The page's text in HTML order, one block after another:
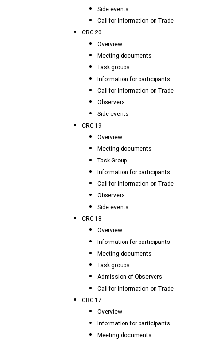
Side events
Call for Information on Trade
CRC 20
Overview
Meeting documents
Task groups
Information for participants
Call for Information on Trade
Observers
Side events
CRC 19
Overview
Meeting documents
Task Group
Information for participants
Call for Information on Trade
Observers
Side events
CRC 18
Overview
Information for participants
Meeting documents
Task groups
Admission of Observers
Call for Information on Trade
CRC 17
Overview
Information for participants
Meeting documents